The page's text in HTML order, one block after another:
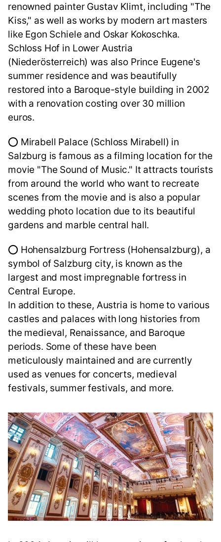
renowned painter Gustav Klimt, including "The
Kiss," as well as works by modern art masters
like Egon Schiele and Oskar Kokoschka.
Schloss Hof in Lower Austria
(Niederösterreich) was also Prince Eugene's
summer residence and was beautifully
restored into a Baroque-style building in 2002
with a renovation costing over 30 million
euros.
⭕ Mirabell Palace (Schloss Mirabell) in
Salzburg is famous as a filming location for the
movie "The Sound of Music." It attracts tourists
from around the world who want to recreate
scenes from the movie and is also a popular
wedding photo location due to its beautiful
gardens and marble central hall.
⭕ Hohensalzburg Fortress (Hohensalzburg), a
symbol of Salzburg city, is known as the
largest and most impregnable fortress in
Central Europe.
In addition to these, Austria is home to various
castles and palaces with long histories from
the medieval, Renaissance, and Baroque
periods. Some of these have been
meticulously maintained and are currently
used as venues for concerts, medieval
festivals, summer festivals, and more.